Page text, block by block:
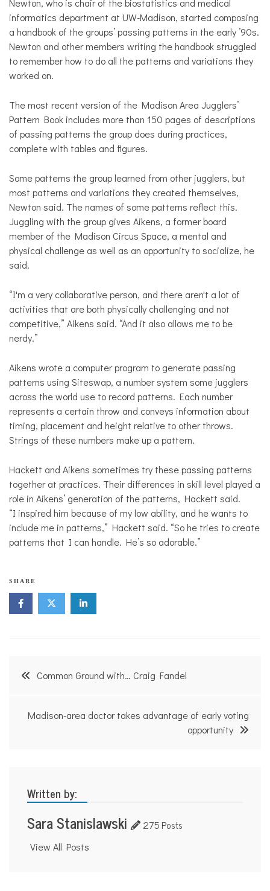
informatics department at UW-Madison, started composing
a handbook of the groups’ passing patterns in the early ’90s.
Newton and other members writing the handbook struggled
to remember how to do all the patterns and variations they
worked on.
The most recent version of the Madison Area Jugglers’
Pattern Book includes more than 150 pages of descriptions
of passing patterns the group does during practices,
complete with tables and figures.
Some patterns the group learned from other jugglers, but
most patterns and variations they created themselves,
Newton said. The names of some patterns reflect this.
Juggling with the group gives Aikens, a former board
member of the Madison Circus Space, a mental and
physical challenge as well as an opportunity to socialize, he
said.
“I'm a very collaborative person, and there aren't a lot of
activities that are both physically challenging and not
competitive,” Aikens said. “And it also allows me to be
nerdy.”
Aikens wrote a computer program to generate passing
patterns using Siteswap, a number system some jugglers
across the world use to record patterns. Each number
represents a certain throw and conveys information about
timing, placement and height relative to other throws.
Strings of these numbers make up a pattern.
Hackett and Aikens sometimes try these passing patterns
together at practices. Their differences in skill level played a
role in Aikens’ generation of the patterns, Hackett said.
“I inspired him because of my low ability, and he wants to
include me in patterns,” Hackett said. “So he tries to create
patterns that I can handle. He’s so adorable.”
SHARE
PostCommon Ground with… Craig Fandel
Madison-area doctor takes advantage of early voting
opportunity
Written by:
Sara Stanislawski 275 Posts
View All Posts